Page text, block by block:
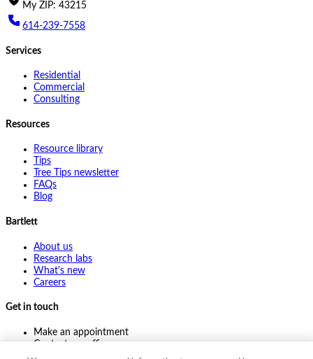
My ZIP: 43215
614-239-7558
Services
Residential
Commercial
Consulting
Resources
Resource library
Tips
Tree Tips newsletter
FAQs
Blog
Bartlett
About us
Research labs
What's new
Careers
Get in touch
Make an appointment
Contact my office
Ask an expert